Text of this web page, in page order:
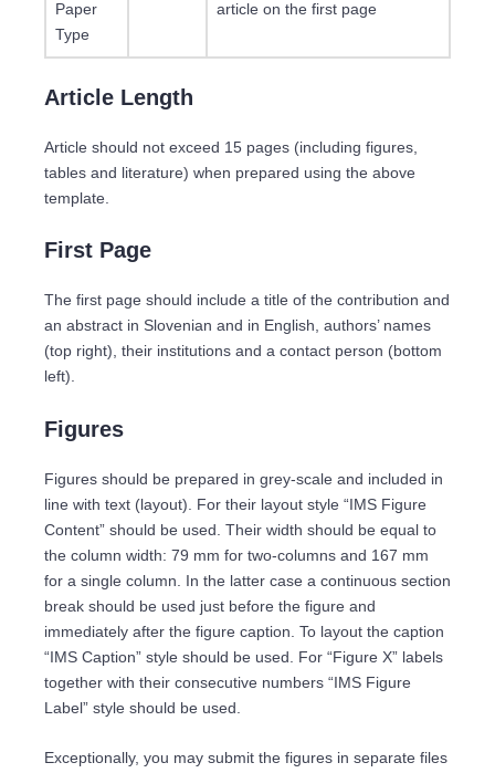
Paper
Type
article on the first page
Article Length
Article should not exceed 15 pages (including figures,
tables and literature) when prepared using the above
template.
First Page
The first page should include a title of the contribution and
an abstract in Slovenian and in English, authors’ names
(top right), their institutions and a contact person (bottom
left).
Figures
Figures should be prepared in grey-scale and included in
line with text (layout). For their layout style “IMS Figure
Content” should be used. Their width should be equal to
the column width: 79 mm for two-columns and 167 mm
for a single column. In the latter case a continuous section
break should be used just before the figure and
immediately after the figure caption. To layout the caption
“IMS Caption” style should be used. For “Figure X” labels
together with their consecutive numbers “IMS Figure
Label” style should be used.
Exceptionally, you may submit the figures in separate files